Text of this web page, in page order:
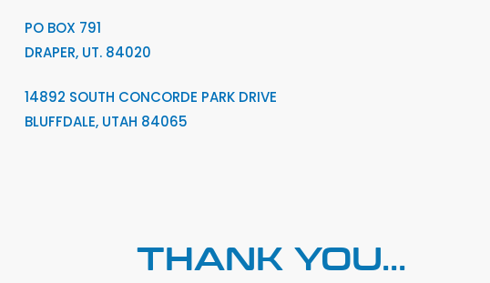
PO BOX 791
DRAPER, UT. 84020
14892 SOUTH CONCORDE PARK DRIVE
BLUFFDALE, UTAH 84065
THANK YOU...